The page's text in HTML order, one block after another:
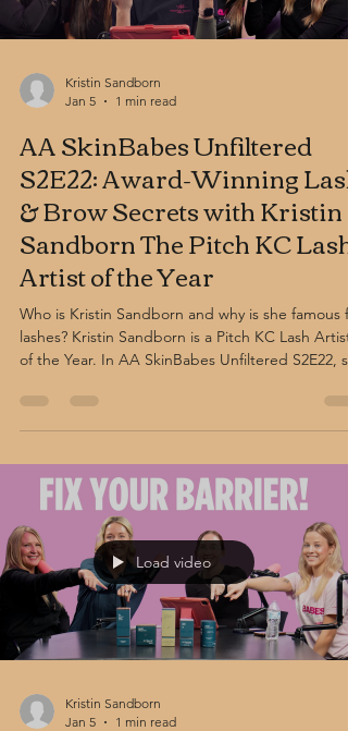
Kristin Sandborn
Jan 5
1 min read
AA SkinBabes Unfiltered
S2E22: Award-Winning Lash
& Brow Secrets with Kristin
Sandborn The Pitch KC Lash
Artist of the Year
Who is Kristin Sandborn and why is she famous
lashes? Kristin Sandborn is a Pitch KC Lash Artist
of the Year. In AA SkinBabes Unfiltered S2E22,
shaping, and eye-framing treatments for long-
lasting, natural-looking results.
Load video
Kristin Sandborn
Jan 5
1 min read